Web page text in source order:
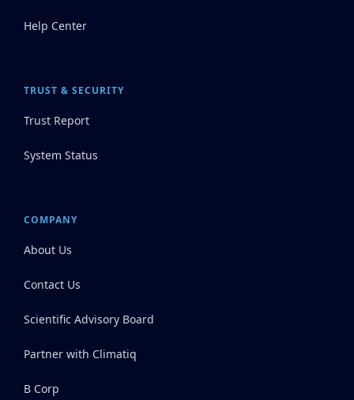
Help Center
TRUST & SECURITY
Trust Report
System Status
COMPANY
About Us
Contact Us
Scientific Advisory Board
Partner with Climatiq
B Corp